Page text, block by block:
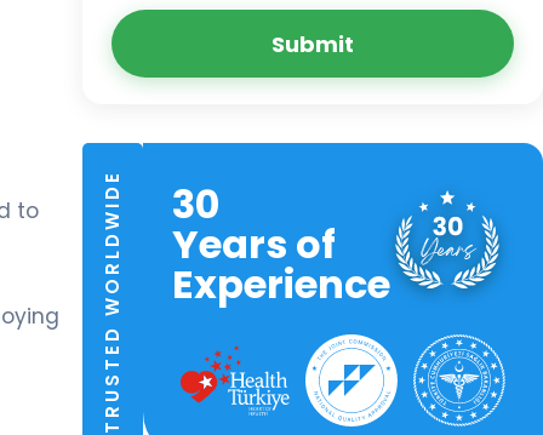
to
Submit
TRUSTED WORLDWIDE 30
Years of
Experience